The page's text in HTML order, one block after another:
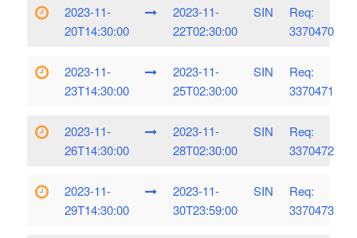
2023-11-
20T14:30:00
2023-11-
22T02:30:00
SIN
Req:
3370470
2023-11-
23T14:30:00
2023-11-
25T02:30:00
SIN
Req:
3370471
2023-11-
26T14:30:00
2023-11-
28T02:30:00
SIN
Req:
3370472
2023-11-
29T14:30:00
2023-11-
30T23:59:00
SIN
Req:
3370473